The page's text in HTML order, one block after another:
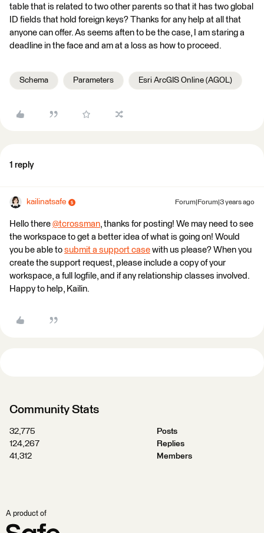
table that is related to two other parents so that it has two global
ID fields that hold foreign keys? Thanks for any help at all that
anyone can offer. As seems aften to be the case, I am staring a
deadline in the face and am at a loss as how to proceed.
Schema Parameters Esri ArcGIS Online (AGOL)
1 reply
kailinatsafe Forum|Forum|3 years ago
Hello there @tcrossman​, thanks for posting! We may need to see
the workspace to get a better idea of what is going on! Would
you be able to submit a support case with us please? When you
create the support request, please include a copy of your
workspace, a full logfile, and if any relationship classes involved.
Happy to help, Kailin.
Community Stats
32,775
Posts
124,267
Replies
41,312
Members
A product of